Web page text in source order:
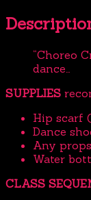
“Choreo
dance…
SUPPLIES
Hip scarf
Dance
Any
Water
CLASS